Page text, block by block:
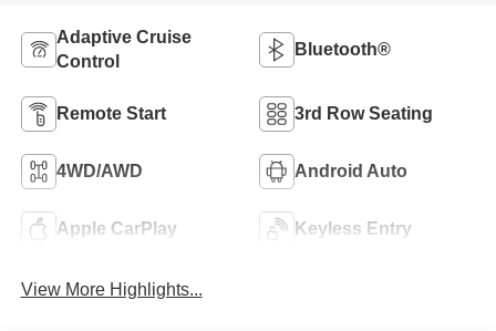
Adaptive Cruise
Control
Bluetooth®
Remote Start 3rd Row Seating
4WD/AWD Android Auto
Apple CarPlay Keyless Entry
View More Highlights...